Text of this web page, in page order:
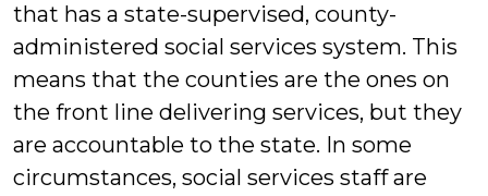
that has a state-supervised, county-
administered social services system. This
means that the counties are the ones on
the front line delivering services, but they
are accountable to the state. In some
circumstances, social services staff are